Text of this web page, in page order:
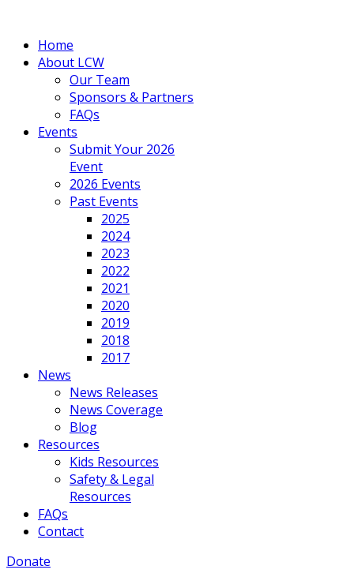
Home
About LCW
Our Team
Sponsors & Partners
FAQs
Events
Submit Your 2026
Event
2026 Events
Past Events
2025
2024
2023
2022
2021
2020
2019
2018
2017
News
News Releases
News Coverage
Blog
Resources
Kids Resources
Safety & Legal
Resources
FAQs
Contact
Donate